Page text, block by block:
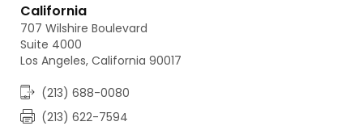
California
707 Wilshire Boulevard
Suite 4000
Los Angeles, California 90017
(213) 688-0080
(213) 622-7594